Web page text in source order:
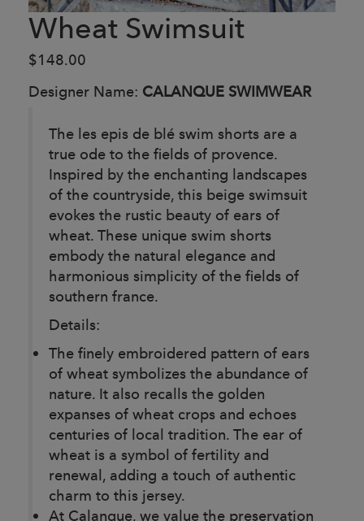
Wheat Swimsuit
$148.00
Designer Name: CALANQUE SWIMWEAR
The les epis de blé swim shorts are a
true ode to the fields of provence.
Inspired by the enchanting landscapes
of the countryside, this beige swimsuit
evokes the rustic beauty of ears of
wheat. These unique swim shorts
embody the natural elegance and
harmonious simplicity of the fields of
southern france.
Details:
The finely embroidered pattern of ears
of wheat symbolizes the abundance of
nature. It also recalls the golden
expanses of wheat crops and echoes
centuries of local tradition. The ear of
wheat is a symbol of fertility and
renewal, adding a touch of authentic
charm to this jersey.
At Calanque, we value the preservation